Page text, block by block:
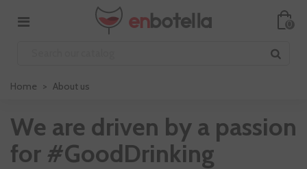
0
Home > About us
We are driven by a passion
for #GoodDrinking